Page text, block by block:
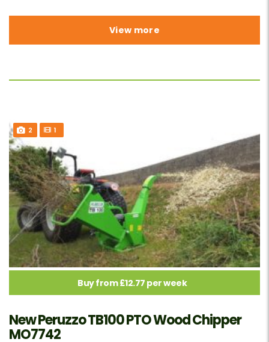
View more
2 1
Buy from £12.77 per week
New Peruzzo TB100 PTO Wood Chipper
MO7742